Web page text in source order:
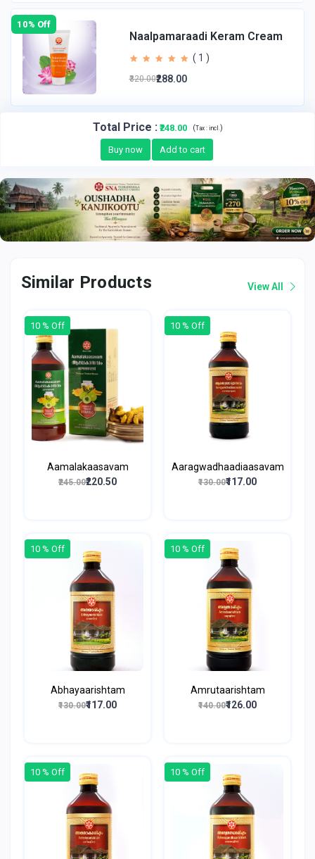
10% Off
Naalpamaraadi Keram Cream
( 1 )
₹320.00₹288.00
Total Price : ₹248.00 (Tax : incl. )
Buy now Add to cart
Similar Products View All
10 % Off
Aamalakaasavam
₹245.00₹220.50
10 % Off
Aaragwadhaadiaasavam
₹130.00₹117.00
10 % Off
Abhayaarishtam
₹130.00₹117.00
10 % Off
Amrutaarishtam
₹140.00₹126.00
10 % Off 10 % Off